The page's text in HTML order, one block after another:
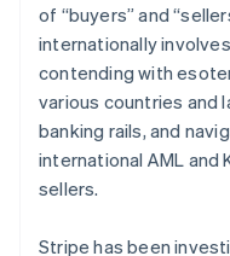
of “buyers” and
internationally
contending with
various countries and
banking rails, and
international AML and
sellers.
Stripe has been
Finland
English Svenska
France
English
Germany
DeutschEnglish
Gibraltar
English
English